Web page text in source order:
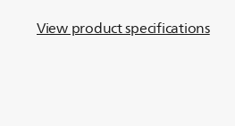
View product specifications